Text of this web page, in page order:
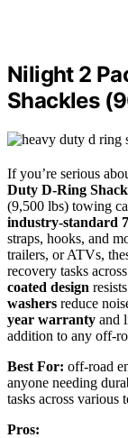
Nilight 2
Shackles
If you’re serious
Duty D-Ring
(9,500 lbs) towing
industry-standard
straps, hooks, and
trailers, or ATVs,
recovery tasks
coated design
washers reduce
year warranty and
addition to any off-
Best For: off-road
anyone needing
tasks across various
Pros: